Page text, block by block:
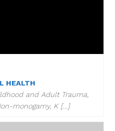
HEALTH
and Adult Trauma,
monogamy, K […]